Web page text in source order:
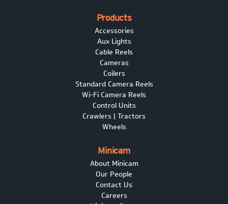
Products
Accessories
Aux Lights
Cable Reels
Cameras
Coilers
Standard Camera Reels
Wi-Fi Camera Reels
Control Units
Crawlers | Tractors
Wheels
Minicam
About Minicam
Our People
Contact Us
Careers